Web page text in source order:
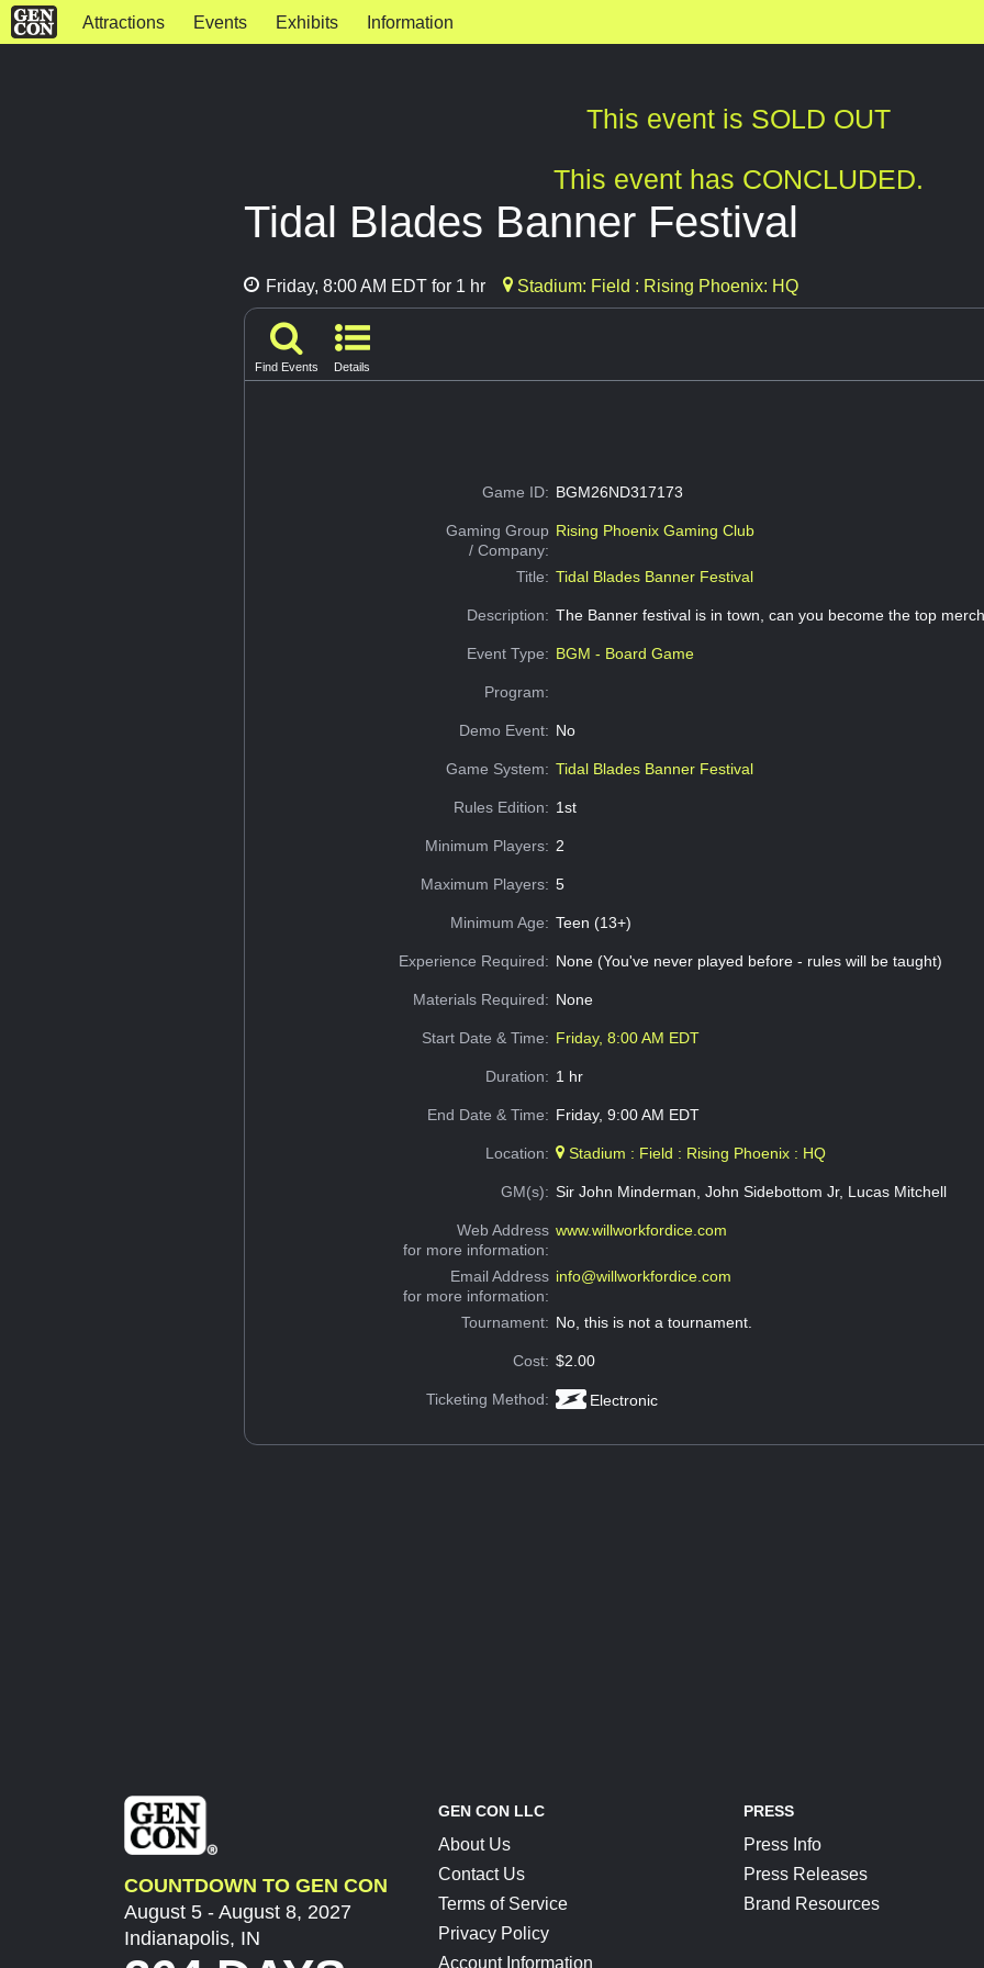
Attractions Events Exhibits Information
This event is SOLD OUT
This event has CONCLUDED.
Tidal Blades Banner Festival
Friday, 8:00 AM EDT for 1 hr Stadium: Field : Rising Phoenix: HQ
Find Events Details
Game ID: BGM26ND317173
Gaming Group
/ Company:
Rising Phoenix Gaming Club
Title: Tidal Blades Banner Festival
Description: The Banner festival is in town, can you become the top
Event Type: BGM - Board Game
Program:
Demo Event: No
Game System: Tidal Blades Banner Festival
Rules Edition: 1st
Minimum Players: 2
Maximum Players: 5
Minimum Age: Teen (13+)
Experience Required: None (You've never played before - rules will be taught)
Materials Required: None
Start Date & Time: Friday, 8:00 AM EDT
Duration: 1 hr
End Date & Time: Friday, 9:00 AM EDT
Location: Stadium : Field : Rising Phoenix : HQ
GM(s): Sir John Minderman, John Sidebottom Jr, Lucas Mitchell
Web Address
for more information:
www.willworkfordice.com
Email Address
for more information:
info@willworkfordice.com
Tournament: No, this is not a tournament.
Cost: $2.00
Ticketing Method: Electronic
COUNTDOWN TO GEN CON
August 5 - August 8, 2027
Indianapolis, IN
GEN CON LLC
About Us
Contact Us
Terms of Service
Privacy Policy
Account Information
PRESS
Press Info
Press Releases
Brand Resources